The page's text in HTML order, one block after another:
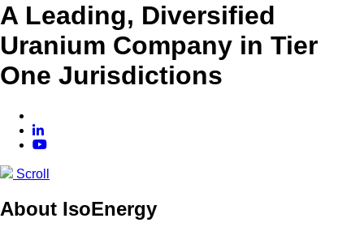
A Leading, Diversified
Uranium Company in Tier
One Jurisdictions
Scroll
About IsoEnergy